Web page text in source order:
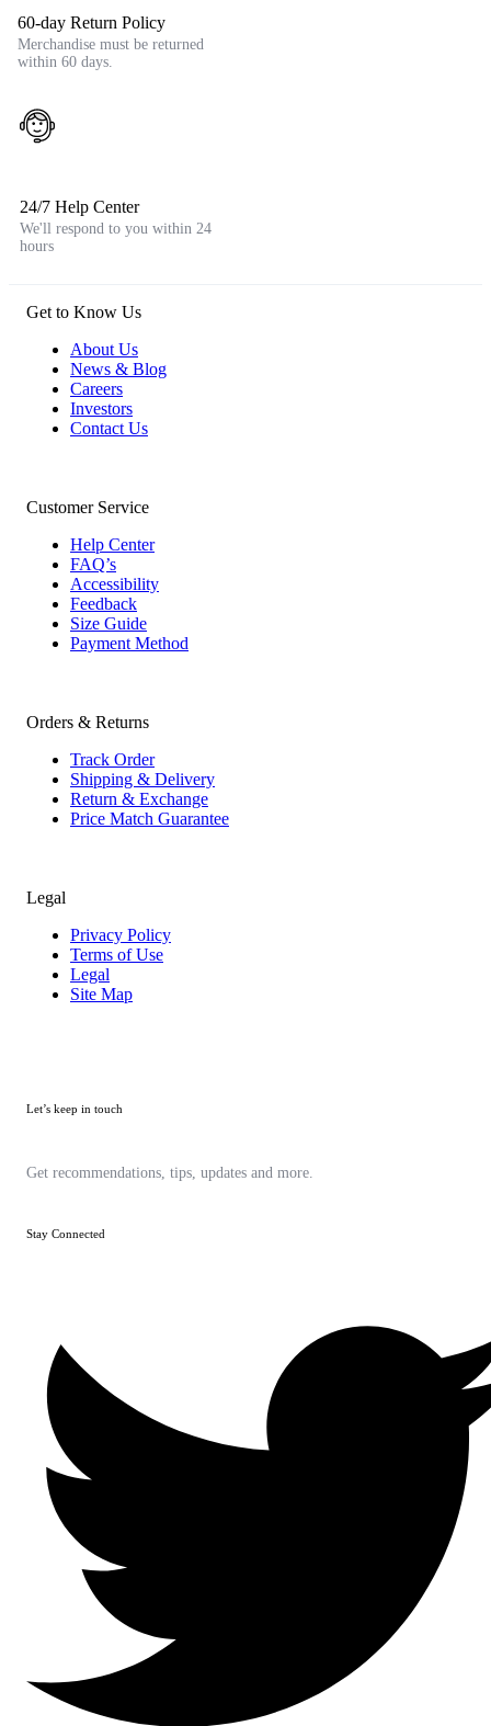
60-day Return Policy
Merchandise must be returned
within 60 days.
24/7 Help Center
We'll respond to you within 24
hours
Get to Know Us
About Us
News & Blog
Careers
Investors
Contact Us
Customer Service
Help Center
FAQ’s
Accessibility
Feedback
Size Guide
Payment Method
Orders & Returns
Track Order
Shipping & Delivery
Return & Exchange
Price Match Guarantee
Legal
Privacy Policy
Terms of Use
Legal
Site Map
Let’s keep in touch
Get recommendations, tips, updates and more.
Stay Connected